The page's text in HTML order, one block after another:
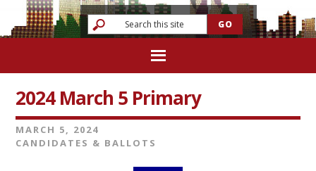
2024 March 5 Primary
MARCH 5, 2024
CANDIDATES & BALLOTS